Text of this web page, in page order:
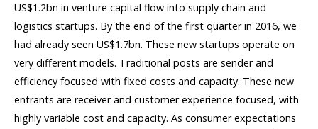
US$1.2bn in venture capital flow into supply chain and
logistics startups. By the end of the first quarter in 2016, we
had already seen US$1.7bn. These new startups operate on
very different models. Traditional posts are sender and
efficiency focused with fixed costs and capacity. These new
entrants are receiver and customer experience focused, with
highly variable cost and capacity. As consumer expectations